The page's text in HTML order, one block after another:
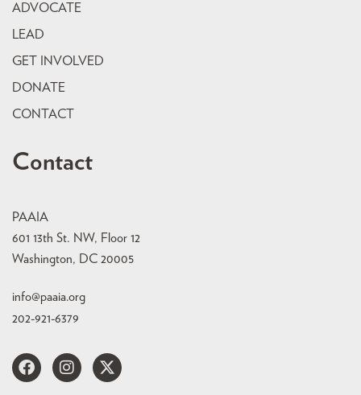
ADVOCATE
LEAD
GET INVOLVED
DONATE
CONTACT
Contact
PAAIA
601 13th St. NW, Floor 12
Washington, DC 20005
info@paaia.org
202-921-6379